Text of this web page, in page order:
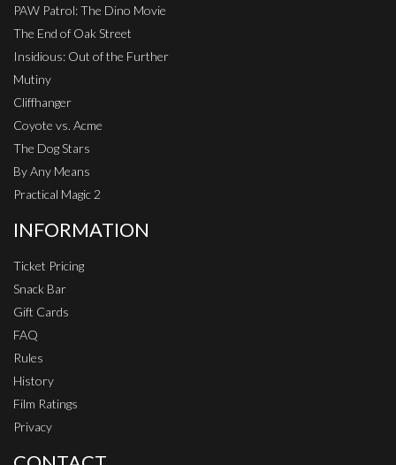
PAW Patrol: The Dino Movie
The End of Oak Street
Insidious: Out of the Further
Mutiny
Cliffhanger
Coyote vs. Acme
The Dog Stars
By Any Means
Practical Magic 2
INFORMATION
Ticket Pricing
Snack Bar
Gift Cards
FAQ
Rules
History
Film Ratings
Privacy